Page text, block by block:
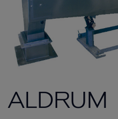
ALDRUM